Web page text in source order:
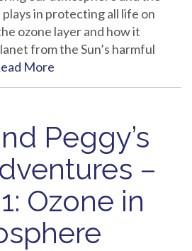
in protecting all life on
ozone layer and how it
from the Sun’s harmful
More
Peggy’s
–
Ozone in